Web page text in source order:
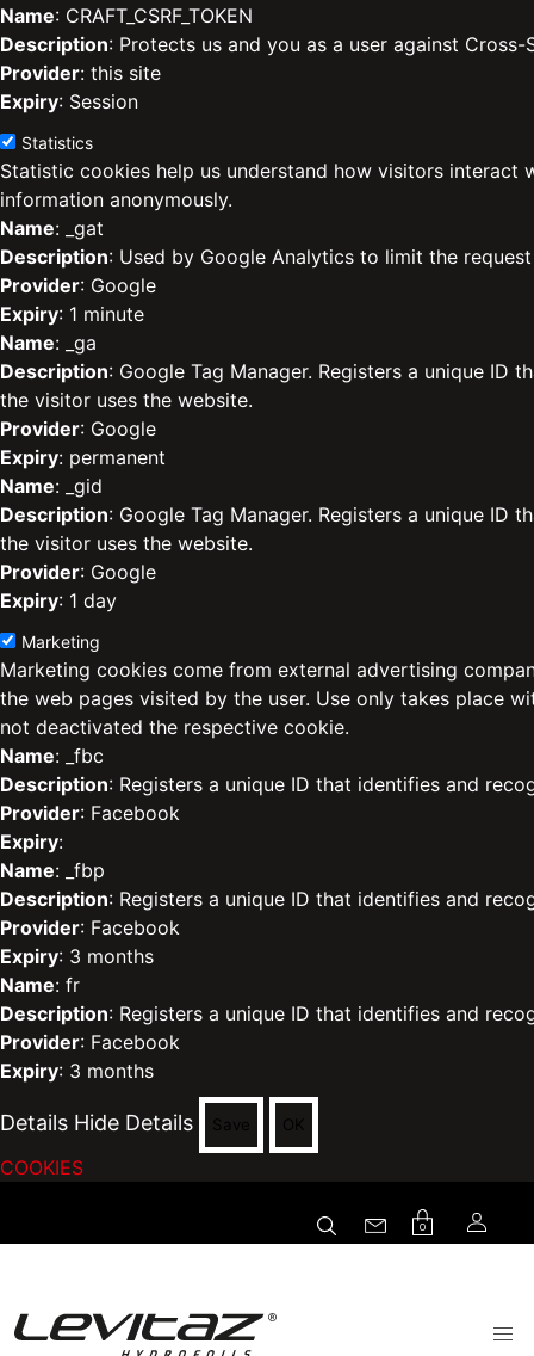
Name: CRAFT_CSRF_TOKEN
Description: Protects us and you as a user against
Provider: this site
Expiry: Session
Statistics
Statistic cookies help us understand how visitors
information anonymously.
Name: _gat
Description: Used by Google Analytics to limit the
Provider: Google
Expiry: 1 minute
Name: _ga
Description: Google Tag Manager. Registers a unique ID
the visitor uses the website.
Provider: Google
Expiry: permanent
Name: _gid
Description: Google Tag Manager. Registers a unique ID
the visitor uses the website.
Provider: Google
Expiry: 1 day
Marketing
Marketing cookies come from external advertising
the web pages visited by the user. Use only takes place
not deactivated the respective cookie.
Name: _fbc
Description: Registers a unique ID that identifies and
Provider: Facebook
Expiry:
Name: _fbp
Description: Registers a unique ID that identifies and
Provider: Facebook
Expiry: 3 months
Name: fr
Description: Registers a unique ID that identifies and
Provider: Facebook
Expiry: 3 months
Details Hide Details Save OK
COOKIES
0